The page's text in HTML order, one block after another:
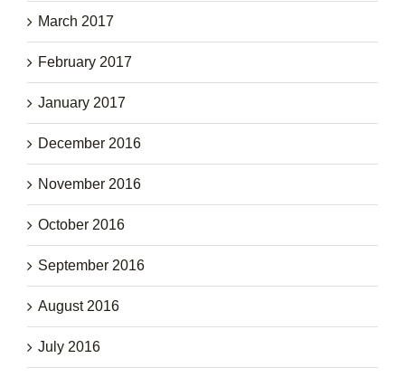
March 2017
February 2017
January 2017
December 2016
November 2016
October 2016
September 2016
August 2016
July 2016